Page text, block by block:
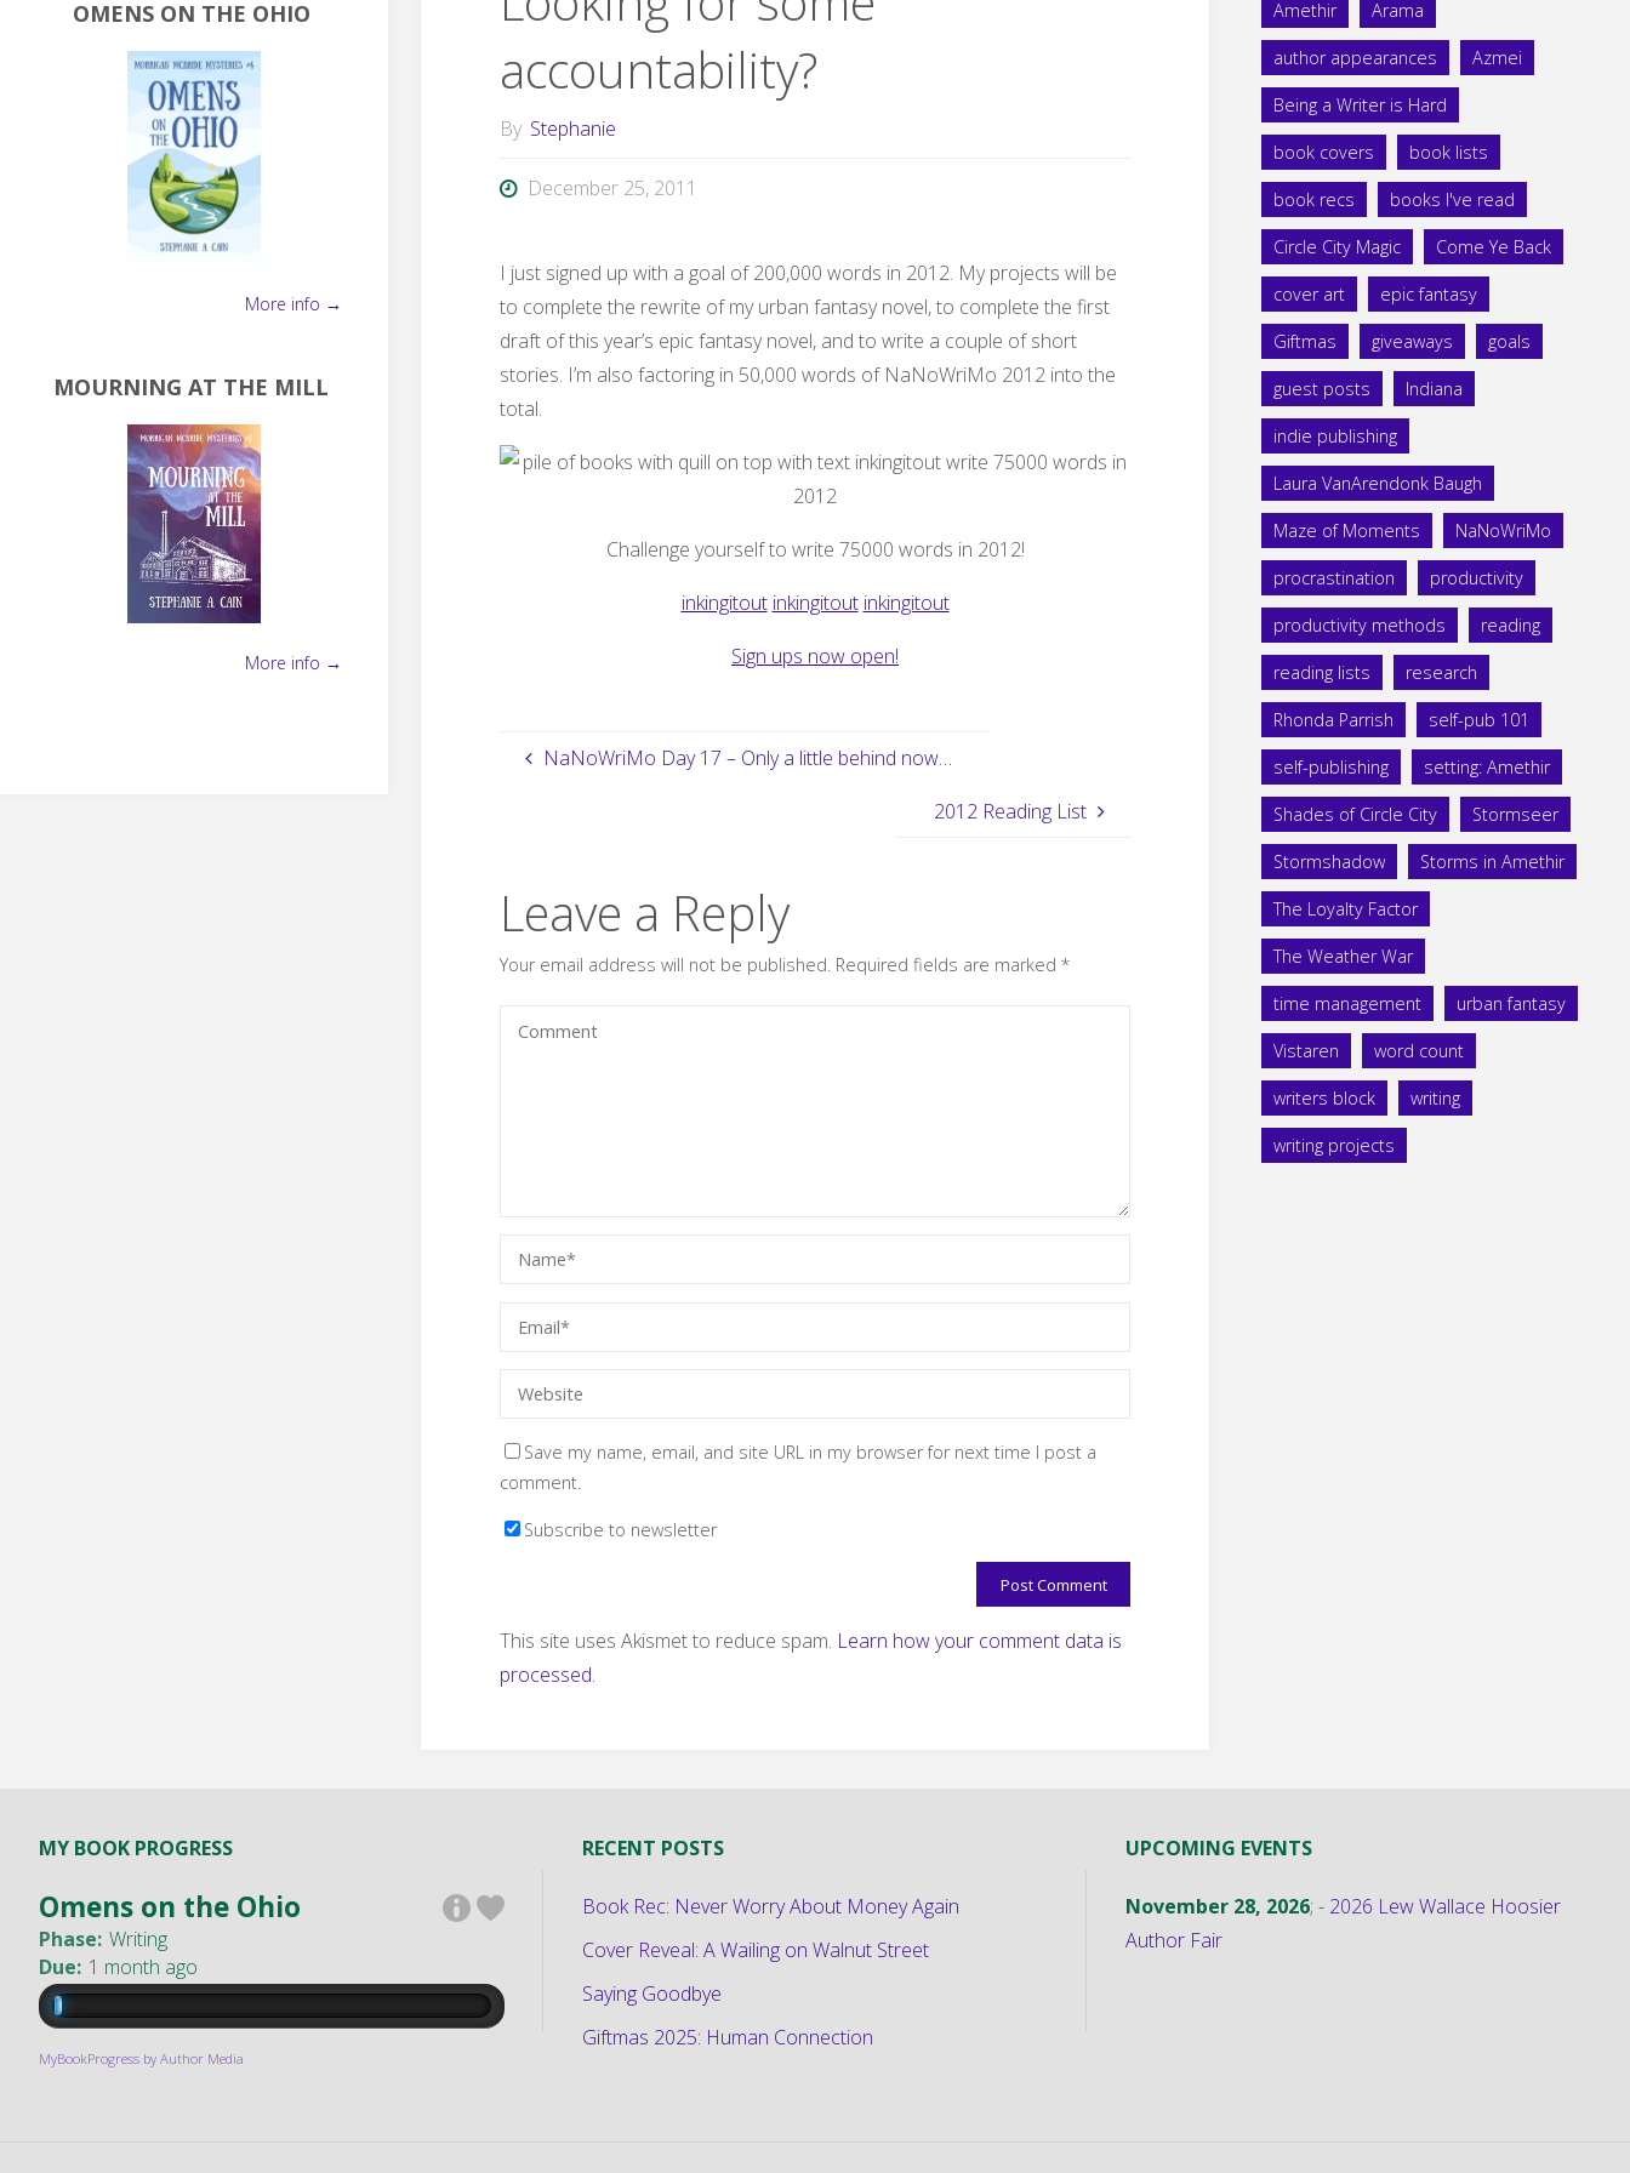
accountability?
By Stephanie
December 25, 2011
I just signed up with a goal of 200,000 words in 2012. My projects will be
to complete the rewrite of my urban fantasy novel, to complete the first
draft of this year’s epic fantasy novel, and to write a couple of short
stories. I’m also factoring in 50,000 words of NaNoWriMo 2012 into the
total.
Challenge yourself to write 75000 words in 2012!
inkingitout inkingitout inkingitout
Sign ups now open!
NaNoWriMo Day 17 – Only a little behind now…
2012 Reading List
Leave a Reply
Your email address will not be published. Required fields are marked *
Save my name, email, and site URL in my browser for next time I post a
comment.
Subscribe to newsletter
This site uses Akismet to reduce spam. Learn how your comment data is
processed.
OMENS ON THE OHIO
More info →
MOURNING AT THE MILL
More info →
Amethir Arama
author appearances Azmei
Being a Writer is Hard
book covers book lists
book recs books I've read
Circle City Magic Come Ye Back
cover art epic fantasy
Giftmas giveaways goals
guest posts Indiana
indie publishing
Laura VanArendonk Baugh
Maze of Moments NaNoWriMo
procrastination productivity
productivity methods reading
reading lists research
Rhonda Parrish self-pub 101
self-publishing setting: Amethir
Shades of Circle City Stormseer
Stormshadow Storms in Amethir
The Loyalty Factor
The Weather War
time management urban fantasy
Vistaren word count
writers block writing
writing projects
MY BOOK PROGRESS
Omens on the Ohio
Phase: Writing
Due: 1 month ago
MyBookProgress by Author Media
RECENT POSTS
Book Rec: Never Worry About Money Again
Cover Reveal: A Wailing on Walnut Street
Saying Goodbye
Giftmas 2025: Human Connection
UPCOMING EVENTS
November 28, 2026; - 2026 Lew Wallace Hoosier
Author Fair